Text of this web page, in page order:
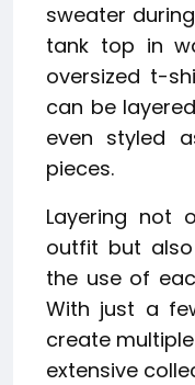
sweater
tank top in
oversized t-
can be
even styled
pieces.
Layering not
outfit but
the use of
With just a
create
extensive